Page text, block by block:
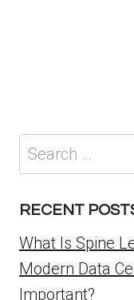
Search
for:
RECENT
What Is Spine
Modern Data
Important?